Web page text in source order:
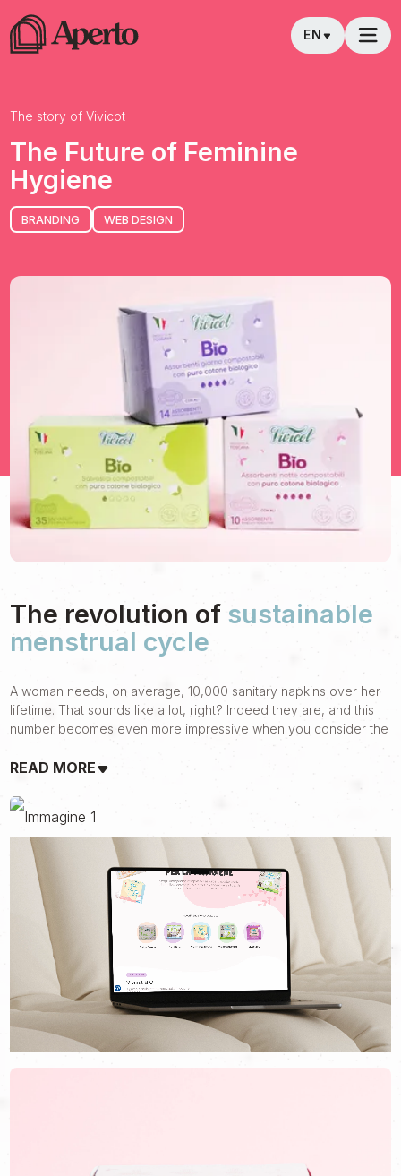
EN
The story ofVivicot
The Future of Feminine
Hygiene
BRANDING WEB DESIGN
The revolution of sustainable
menstrual cycle
A woman needs, on average, 10,000 sanitary napkins over her
lifetime. That sounds like a lot, right? Indeed they are, and this
number becomes even more impressive when you consider the
impact it can have on women's well-being and the environment.
born, the first company in Italy to create and distribute natural
menstrual hygiene products in supermarkets, safe for those who
use them and for the planet.
Our journey together began when, after 20 years of activity, the
brand felt the need to tell its story with a more current image
that was closer to its customers. A real change of pace, started
with the restyling of Vivicot Bio, its historic flagship line, and the
creation of the new e-commerce site.
At the base of both projects there was a single vision: to
accompany every woman in choosing the best product for her
needs, making a daily gesture more aware, as simple as it is
essential for living the cycle with serenity.
For such an important product, a modern and refined look was
READ MORE